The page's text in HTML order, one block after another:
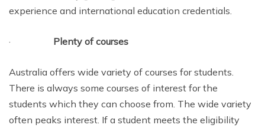
experience and international education credentials.
· Plenty of courses
Australia offers wide variety of courses for students.
There is always some courses of interest for the
students which they can choose from. The wide variety
often peaks interest. If a student meets the eligibility